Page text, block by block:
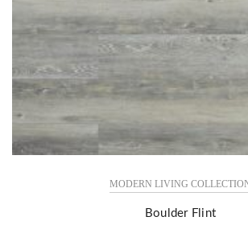
MODERN LIVING
Boulder Flint